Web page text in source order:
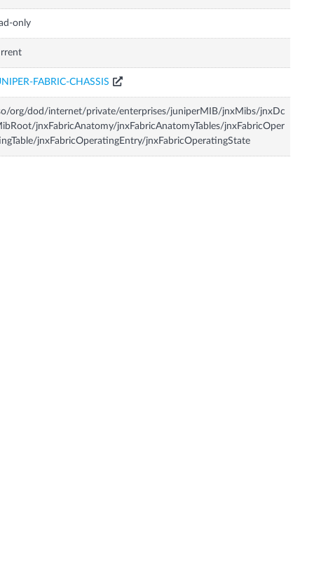
only
FABRIC-CHASSIS
org/dod/internet/private/enterprises/juniperMIB/jnxMibs/jnxDc
jnxFabricAnatomy/jnxFabricAnatomyTables/jnxFabricOper
jnxFabricOperatingEntry/jnxFabricOperatingState